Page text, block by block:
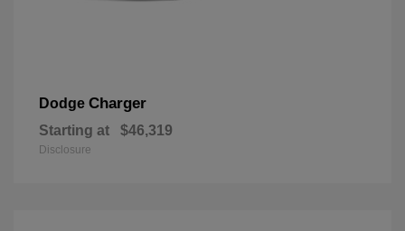
Dodge Charger
Starting at $46,319
Disclosure